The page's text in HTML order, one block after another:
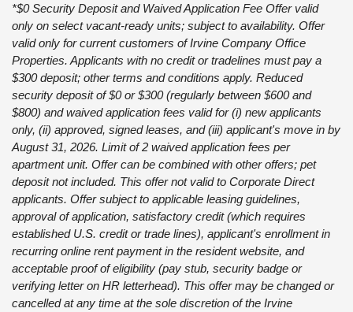
*$0 Security Deposit and Waived Application Fee Offer valid
only on select vacant-ready units; subject to availability. Offer
valid only for current customers of Irvine Company Office
Properties. Applicants with no credit or tradelines must pay a
$300 deposit; other terms and conditions apply. Reduced
security deposit of $0 or $300 (regularly between $600 and
$800) and waived application fees valid for (i) new applicants
only, (ii) approved, signed leases, and (iii) applicant's move in by
August 31, 2026. Limit of 2 waived application fees per
apartment unit. Offer can be combined with other offers; pet
deposit not included. This offer not valid to Corporate Direct
applicants. Offer subject to applicable leasing guidelines,
approval of application, satisfactory credit (which requires
established U.S. credit or trade lines), applicant's enrollment in
recurring online rent payment in the resident website, and
acceptable proof of eligibility (pay stub, security badge or
verifying letter on HR letterhead). This offer may be changed or
cancelled at any time at the sole discretion of the Irvine